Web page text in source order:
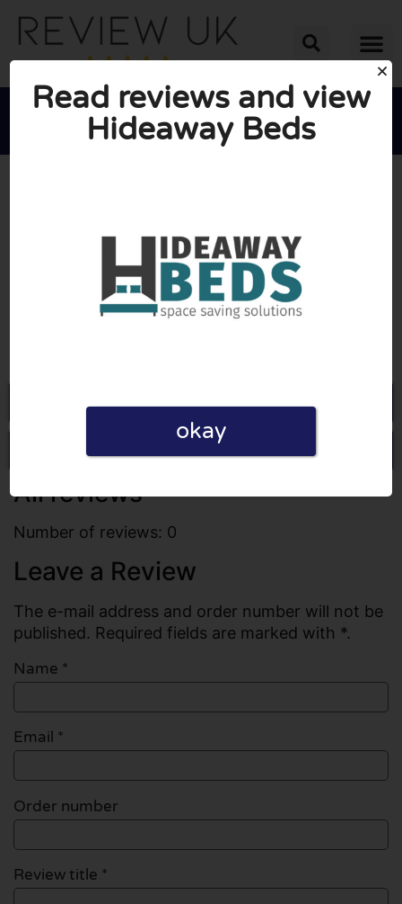

Go to Wallbeds.co.uk
Write a review
All reviews
Number of reviews: 0
Leave a Review
The e-mail address and order number will not be
published. Required fields are marked with *.
Name *
Email *
Order number
Review title *
Read reviews and view
Hideaway Beds
okay